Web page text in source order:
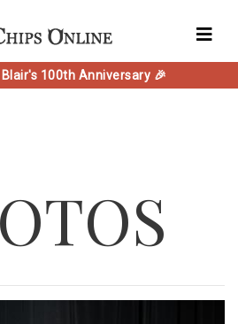
100th Anniversary 🎉